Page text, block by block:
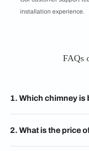
installation experience.
FAQs
1. Which chimney is
2. What is the price